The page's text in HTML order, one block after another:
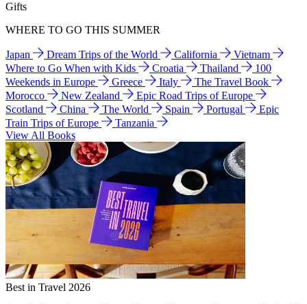
Gifts
WHERE TO GO THIS SUMMER
Japan Dream Trips of the World California
Vietnam
Where to Go When with Kids
Croatia Thailand
100
Weekends in Europe
Greece Italy
The Travel Book
Morocco
New Zealand
Epic Road Trips of Europe
Scotland
China The World Spain Portugal
Epic
Train Trips of Europe
Tanzania
View All Books
Best in Travel 2026